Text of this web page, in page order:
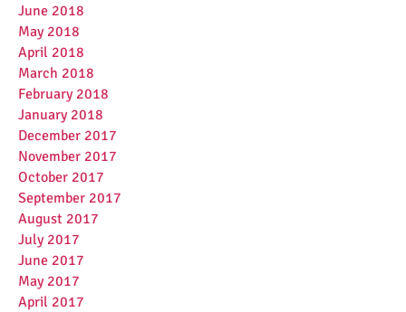
June 2018
May 2018
April 2018
March 2018
February 2018
January 2018
December 2017
November 2017
October 2017
September 2017
August 2017
July 2017
June 2017
May 2017
April 2017